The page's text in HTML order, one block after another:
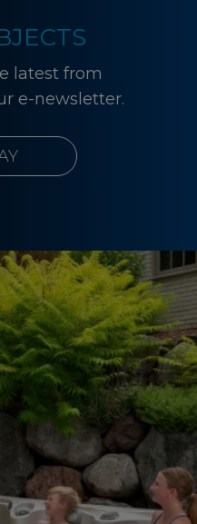
latest from
e-newsletter.